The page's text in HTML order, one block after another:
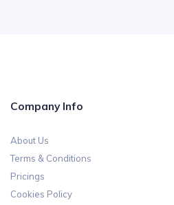
Company Info
About Us
Terms & Conditions
Pricings
Cookies Policy